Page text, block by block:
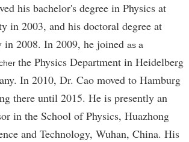
his bachelor's degree in Physics at
in 2003, and his doctoral degree at
2008. In 2009, he joined as a
the Physics Department in Heidelberg
In 2010, Dr. Cao moved to Hamburg
there until 2015. He is presently an
in the School of Physics, Huazhong
and Technology, Wuhan, China. His